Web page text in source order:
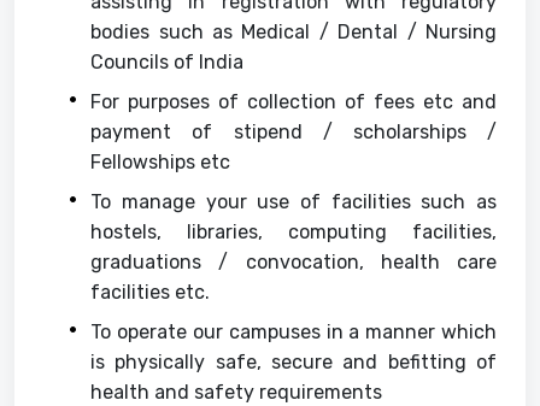
bodies such as Medical / Dental / Nursing
Councils of India
For purposes of collection of fees etc and
payment of stipend / scholarships /
Fellowships etc
To manage your use of facilities such as
hostels, libraries, computing facilities,
graduations / convocation, health care
facilities etc.
To operate our campuses in a manner which
is physically safe, secure and befitting of
health and safety requirements